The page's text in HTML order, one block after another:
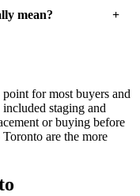
mean?
for most buyers and
staging and
or buying before
are the more